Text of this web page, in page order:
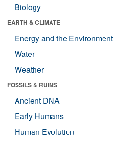
Biology
EARTH & CLIMATE
Energy and the Environment
Water
Weather
FOSSILS & RUINS
Ancient DNA
Early Humans
Human Evolution